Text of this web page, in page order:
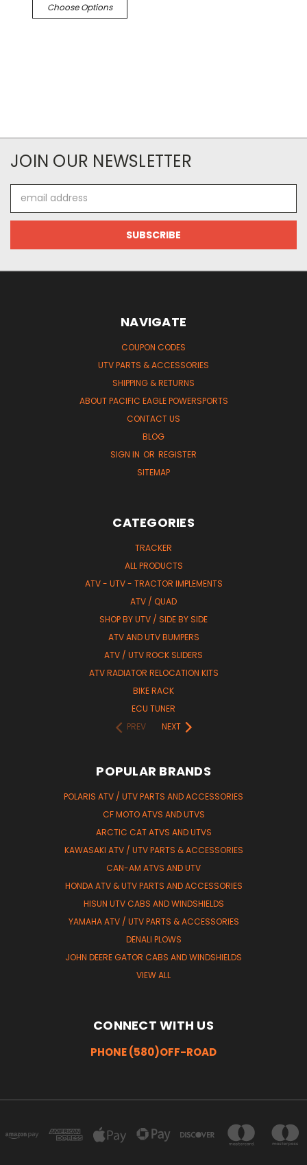
Choose Options
JOIN OUR NEWSLETTER
Address
NAVIGATE
COUPON CODES
UTV PARTS & ACCESSORIES
SHIPPING & RETURNS
ABOUT PACIFIC EAGLE POWERSPORTS
CONTACT US
BLOG
SIGN IN OR REGISTER
SITEMAP
CATEGORIES
TRACKER
ALL PRODUCTS
ATV - UTV - TRACTOR IMPLEMENTS
ATV / QUAD
SHOP BY UTV / SIDE BY SIDE
ATV AND UTV BUMPERS
ATV / UTV ROCK SLIDERS
ATV RADIATOR RELOCATION KITS
BIKE RACK
ECU TUNER
PREV
NEXT
POPULAR BRANDS
POLARIS ATV / UTV PARTS AND ACCESSORIES
CF MOTO ATVS AND UTVS
ARCTIC CAT ATVS AND UTVS
KAWASAKI ATV / UTV PARTS & ACCESSORIES
CAN-AM ATVS AND UTV
HONDA ATV & UTV PARTS AND ACCESSORIES
HISUN UTV CABS AND WINDSHIELDS
YAMAHA ATV / UTV PARTS & ACCESSORIES
DENALI PLOWS
JOHN DEERE GATOR CABS AND WINDSHIELDS
VIEW ALL
CONNECT WITH US
PHONE (580)OFF-ROAD